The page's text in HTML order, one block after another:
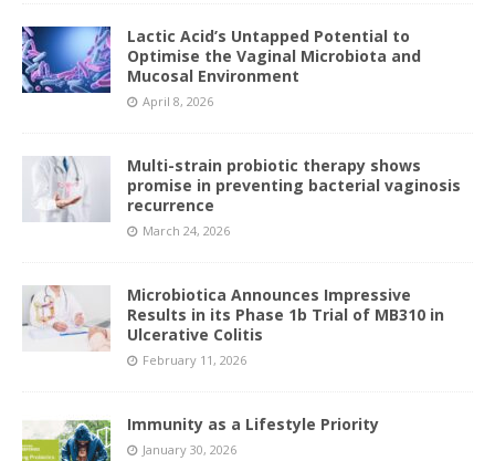
Lactic Acid’s Untapped Potential to
Optimise the Vaginal Microbiota and
Mucosal Environment
April 8, 2026
Multi-strain probiotic therapy shows
promise in preventing bacterial vaginosis
recurrence
March 24, 2026
Microbiotica Announces Impressive
Results in its Phase 1b Trial of MB310 in
Ulcerative Colitis
February 11, 2026
Immunity as a Lifestyle Priority
January 30, 2026